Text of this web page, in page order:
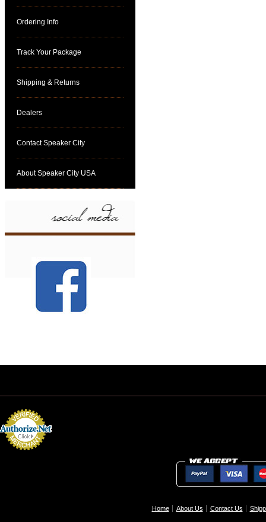
Ordering Info
Track Your Package
Shipping & Returns
Dealers
Contact Speaker City
About Speaker City USA
Home About Us Contact Us